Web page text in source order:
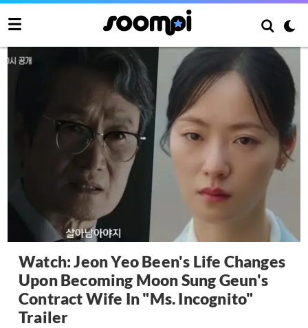
Watch: Jeon Yeo Been's Life Changes
Upon Becoming Moon Sung Geun's
Contract Wife In "Ms. Incognito"
Trailer